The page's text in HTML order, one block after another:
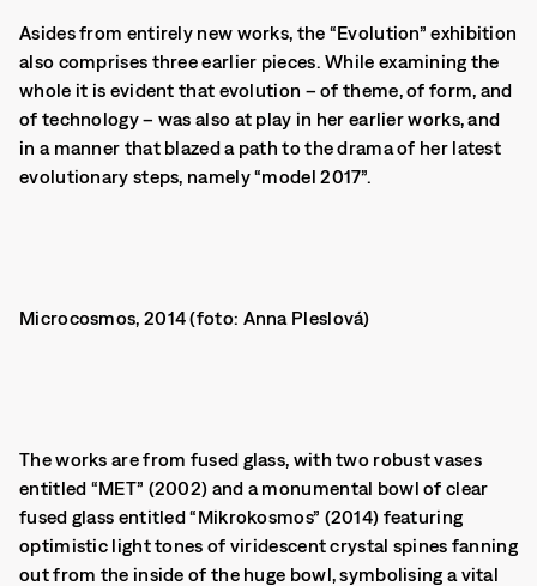
Asides from entirely new works, the “Evolution” exhibition
also comprises three earlier pieces. While examining the
whole it is evident that evolution – of theme, of form, and
of technology – was also at play in her earlier works, and
in a manner that blazed a path to the drama of her latest
evolutionary steps, namely “model 2017”.
Microcosmos, 2014 (foto: Anna Pleslová)
The works are from fused glass, with two robust vases
entitled “MET” (2002) and a monumental bowl of clear
fused glass entitled “Mikrokosmos” (2014) featuring
optimistic light tones of viridescent crystal spines fanning
out from the inside of the huge bowl, symbolising a vital